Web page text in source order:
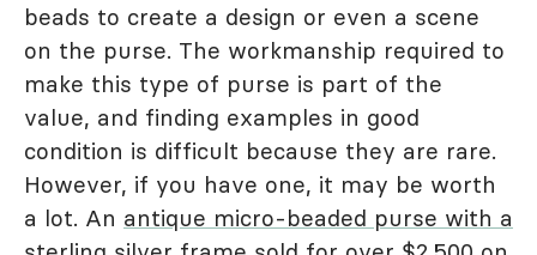
beads to create a design or even a scene
on the purse. The workmanship required to
make this type of purse is part of the
value, and finding examples in good
condition is difficult because they are rare.
However, if you have one, it may be worth
a lot. An antique micro-beaded purse with a